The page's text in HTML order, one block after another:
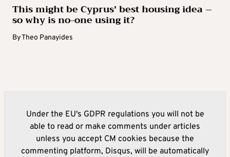
This might be Cyprus’ best housing idea –
so why is no-one using it?
ByTheo Panayides
Under the EU's GDPR regulations you will not be
able to read or make comments under articles
unless you accept CM cookies because the
commenting platform, Disqus, will be automatically